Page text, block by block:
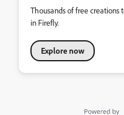
Thousands of free
in Firefly.
Explore now